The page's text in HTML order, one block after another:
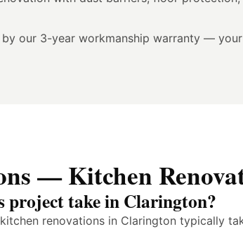
our 3-year workmanship warranty —
— Kitchen
project take in Clarington?
renovations in Clarington typically